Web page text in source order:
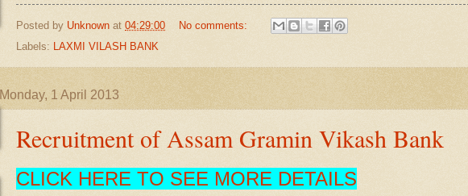
Posted by Unknown at 04:29:00
No comments:
Labels: LAXMI VILASH BANK
Monday, 1 April 2013
Recruitment of Assam Gramin Vikash Bank
CLICK HERE TO SEE MORE DETAILS